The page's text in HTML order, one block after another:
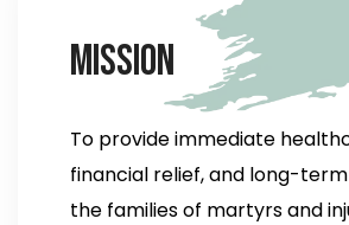
Mission
To provide immediate
financial relief, and long-
the families of martyrs and